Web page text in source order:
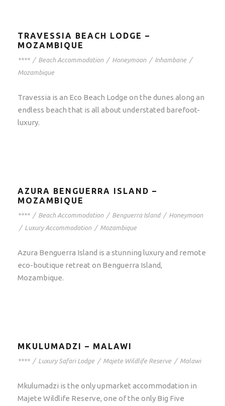
TRAVESSIA BEACH LODGE –
MOZAMBIQUE
**** / Beach Accommodation / Honeymoon / Inhambane /
Mozambique
Travessia is an Eco Beach Lodge on the dunes along an
endless beach that is all about understated barefoot-
luxury.
AZURA BENGUERRA ISLAND –
MOZAMBIQUE
**** / Beach Accommodation / Benguerra Island / Honeymoon
/ Luxury Accommodation / Mozambique
Azura Benguerra Island is a stunning luxury and remote
eco-boutique retreat on Benguerra Island,
Mozambique.
MKULUMADZI – MALAWI
**** / Luxury Safari Lodge / Majete Wildlife Reserve / Malawi
Mkulumadzi is the only upmarket accommodation in
Majete Wildlife Reserve, one of the only Big Five